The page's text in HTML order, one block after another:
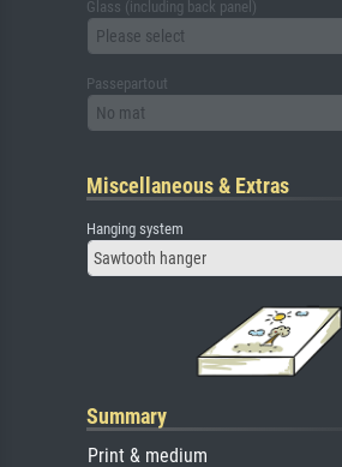
Glass (including back panel)
Please select
Passepartout
No mat
Miscellaneous & Extras
Hanging system
Sawtooth hanger
Summary
Print & medium